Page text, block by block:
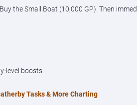
the Small Boat (10,000 GP). Then
level boosts.
Tasks & More Charting